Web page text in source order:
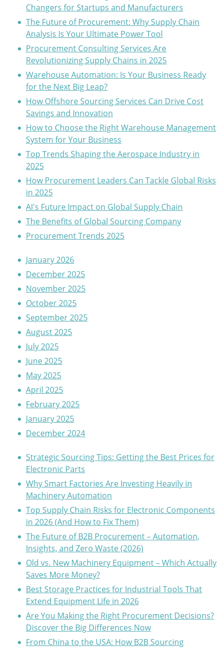
Changers for Startups and Manufacturers
The Future of Procurement: Why Supply Chain
Analysis Is Your Ultimate Power Tool
Procurement Consulting Services Are
Revolutionizing Supply Chains in 2025
Warehouse Automation: Is Your Business Ready
for the Next Big Leap?
How Offshore Sourcing Services Can Drive Cost
Savings and Innovation
How to Choose the Right Warehouse Management
System for Your Business
Top Trends Shaping the Aerospace Industry in
2025
How Procurement Leaders Can Tackle Global Risks
in 2025
AI's Future Impact on Global Supply Chain
The Benefits of Global Sourcing Company
Procurement Trends 2025
January 2026
December 2025
November 2025
October 2025
September 2025
August 2025
July 2025
June 2025
May 2025
April 2025
February 2025
January 2025
December 2024
Strategic Sourcing Tips: Getting the Best Prices for
Electronic Parts
Why Smart Factories Are Investing Heavily in
Machinery Automation
Top Supply Chain Risks for Electronic Components
in 2026 (And How to Fix Them)
The Future of B2B Procurement – Automation,
Insights, and Zero Waste (2026)
Old vs. New Machinery Equipment – Which Actually
Saves More Money?
Best Storage Practices for Industrial Tools That
Extend Equipment Life in 2026
Are You Making the Right Procurement Decisions?
Discover the Big Differences Now
From China to the USA: How B2B Sourcing